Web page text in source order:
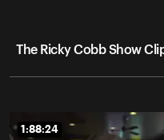
The Ricky Cobb Show
1:88:24
1:88:24